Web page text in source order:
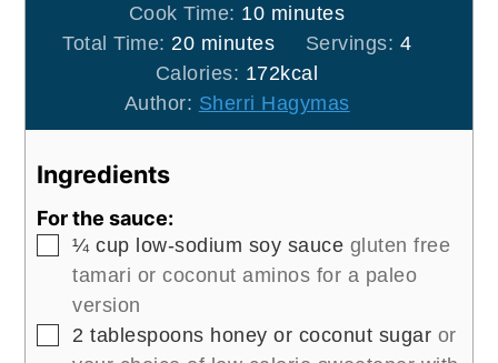
Cook Time: 10minutes
minutes
Total Time: 20minutes
minutes Servings: 4
Calories: 172kcal
Author: Sherri Hagymas
Ingredients
For the sauce:
▢
¼ cup low-sodium soy sauce gluten free
tamari or coconut aminos for a paleo
version
▢
2 tablespoons honey or coconut sugar or